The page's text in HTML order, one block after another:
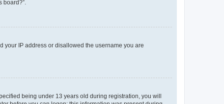
board?”.
your IP address or disallowed the username you are
being under 13 years old during registration, you will